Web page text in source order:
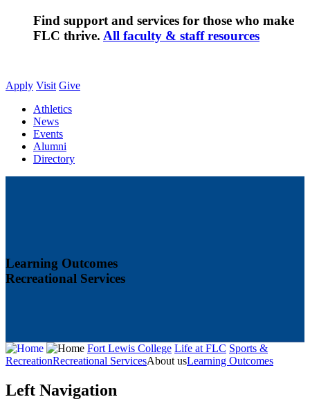
Find support and services for those who make
FLC thrive. All faculty & staff resources
Apply Visit Give
Athletics
News
Events
Alumni
Directory
Learning Outcomes
Recreational Services
Fort Lewis College Life at FLC Sports &
RecreationRecreational ServicesAbout usLearning Outcomes
Left Navigation